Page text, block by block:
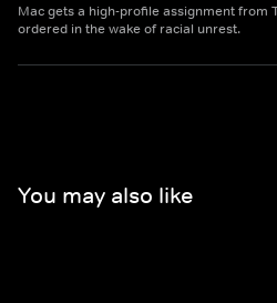
Mac gets a high-profile assignment from
ordered in the wake of racial unrest.
You may also like